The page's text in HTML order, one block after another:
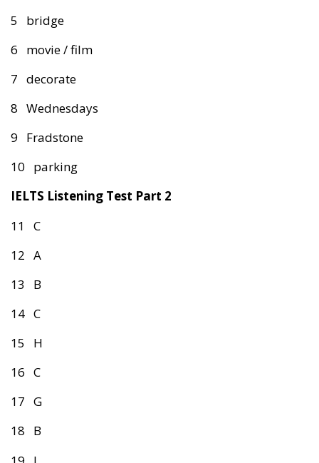
5 bridge
6 movie / film
7 decorate
8 Wednesdays
9 Fradstone
10 parking
IELTS Listening Test Part 2
11 C
12 A
13 B
14 C
15 H
16 C
17 G
18 B